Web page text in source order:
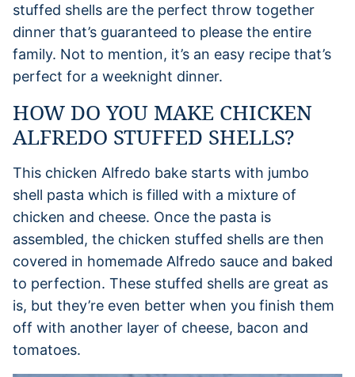
stuffed shells are the perfect throw together
dinner that’s guaranteed to please the entire
family. Not to mention, it’s an easy recipe that’s
perfect for a weeknight dinner.
HOW DO YOU MAKE CHICKEN
ALFREDO STUFFED SHELLS?
This chicken Alfredo bake starts with jumbo
shell pasta which is filled with a mixture of
chicken and cheese. Once the pasta is
assembled, the chicken stuffed shells are then
covered in homemade Alfredo sauce and baked
to perfection. These stuffed shells are great as
is, but they’re even better when you finish them
off with another layer of cheese, bacon and
tomatoes.